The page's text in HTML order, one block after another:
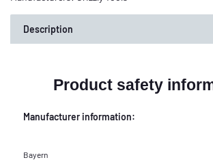
Description
Product safety
Manufacturer information:
Bayern